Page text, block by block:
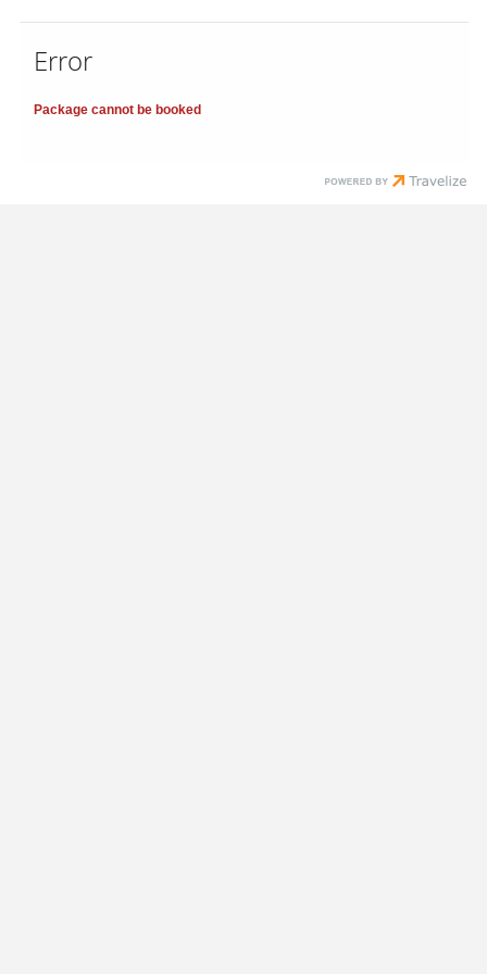
Error
Package cannot be booked